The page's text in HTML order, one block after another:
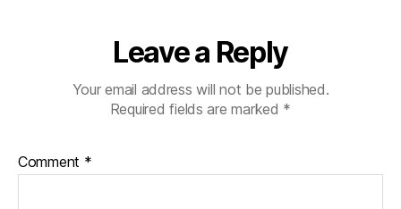
Leave a Reply
Your email address will not be published.
Required fields are marked *
Comment *